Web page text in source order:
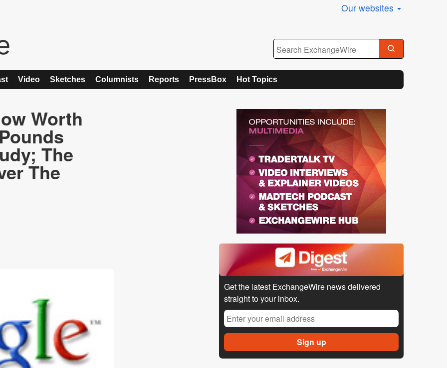
Our websites
Video Sketches Columnists Reports PressBox Hot Topics
Worth
The
The
Get the latest ExchangeWire news delivered
straight to your inbox.